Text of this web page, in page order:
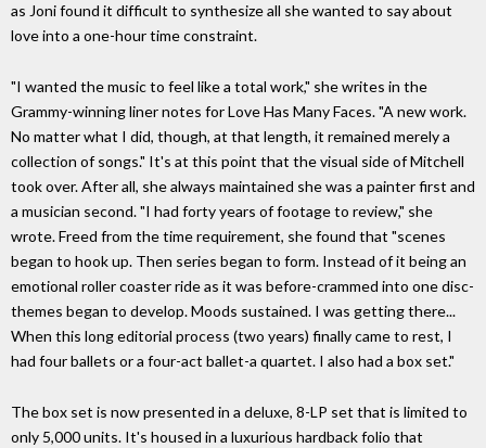
as Joni found it difficult to synthesize all she wanted to say about
love into a one-hour time constraint.
"I wanted the music to feel like a total work," she writes in the
Grammy-winning liner notes for Love Has Many Faces. "A new work.
No matter what I did, though, at that length, it remained merely a
collection of songs." It's at this point that the visual side of Mitchell
took over. After all, she always maintained she was a painter first and
a musician second. "I had forty years of footage to review," she
wrote. Freed from the time requirement, she found that "scenes
began to hook up. Then series began to form. Instead of it being an
emotional roller coaster ride as it was before-crammed into one disc-
themes began to develop. Moods sustained. I was getting there...
When this long editorial process (two years) finally came to rest, I
had four ballets or a four-act ballet-a quartet. I also had a box set."
The box set is now presented in a deluxe, 8-LP set that is limited to
only 5,000 units. It's housed in a luxurious hardback folio that